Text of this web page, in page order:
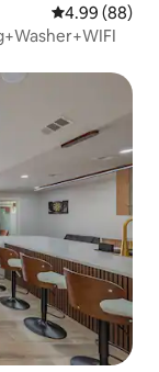
4.99 out of 5
4.99 (88)